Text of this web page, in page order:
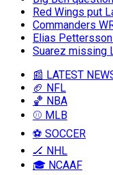
Red Wings put
Commanders
Elias
Suarez missing
📰 LATEST
🏈 NFL
🏀 NBA
⚾ MLB
⚽ SOCCER
🏒 NHL
🎓 NCAAF